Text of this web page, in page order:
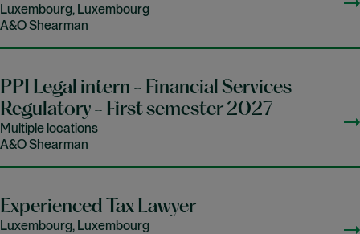
Luxembourg, Luxembourg
A&O Shearman
PPI Legal intern - Financial Services
Regulatory - First semester 2027
Multiple locations
A&O Shearman
Experienced Tax Lawyer
Luxembourg, Luxembourg